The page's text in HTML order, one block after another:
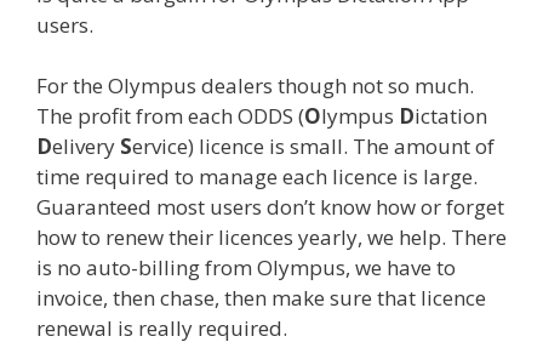
users.
For the Olympus dealers though not so much.
The profit from each ODDS (Olympus Dictation
Delivery Service) licence is small. The amount of
time required to manage each licence is large.
Guaranteed most users don’t know how or forget
how to renew their licences yearly, we help. There
is no auto-billing from Olympus, we have to
invoice, then chase, then make sure that licence
renewal is really required.